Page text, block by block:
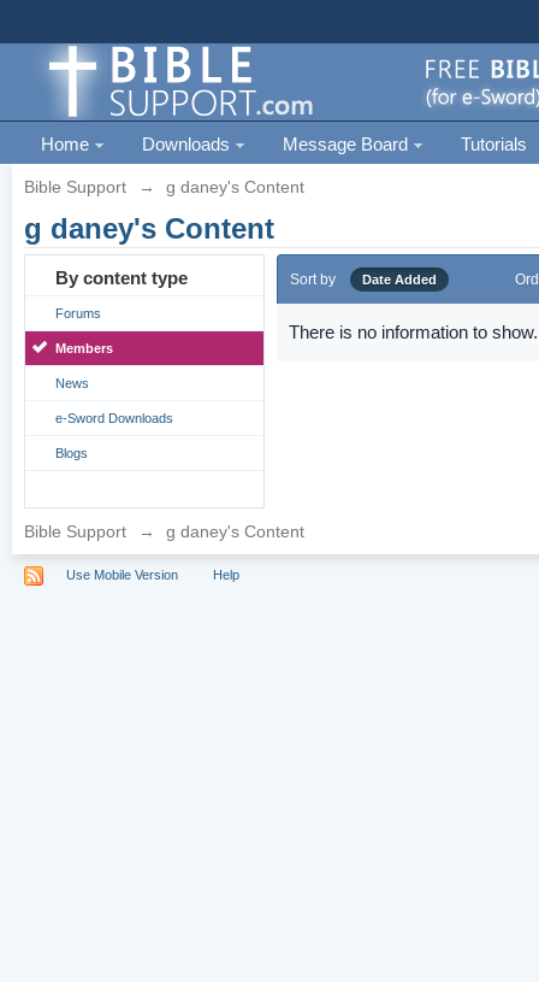
Home Downloads Message Board Tutorials
Bible Support → g daney's Content
g daney's Content
By content type
Forums
Members
News
e-Sword Downloads
Blogs
Sort by Date Added
There is no information to show.
Bible Support → g daney's Content
Use Mobile Version Help